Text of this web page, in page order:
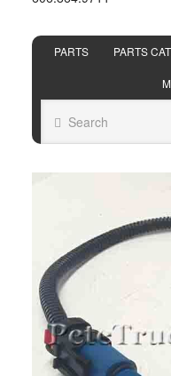
PARTS PARTS